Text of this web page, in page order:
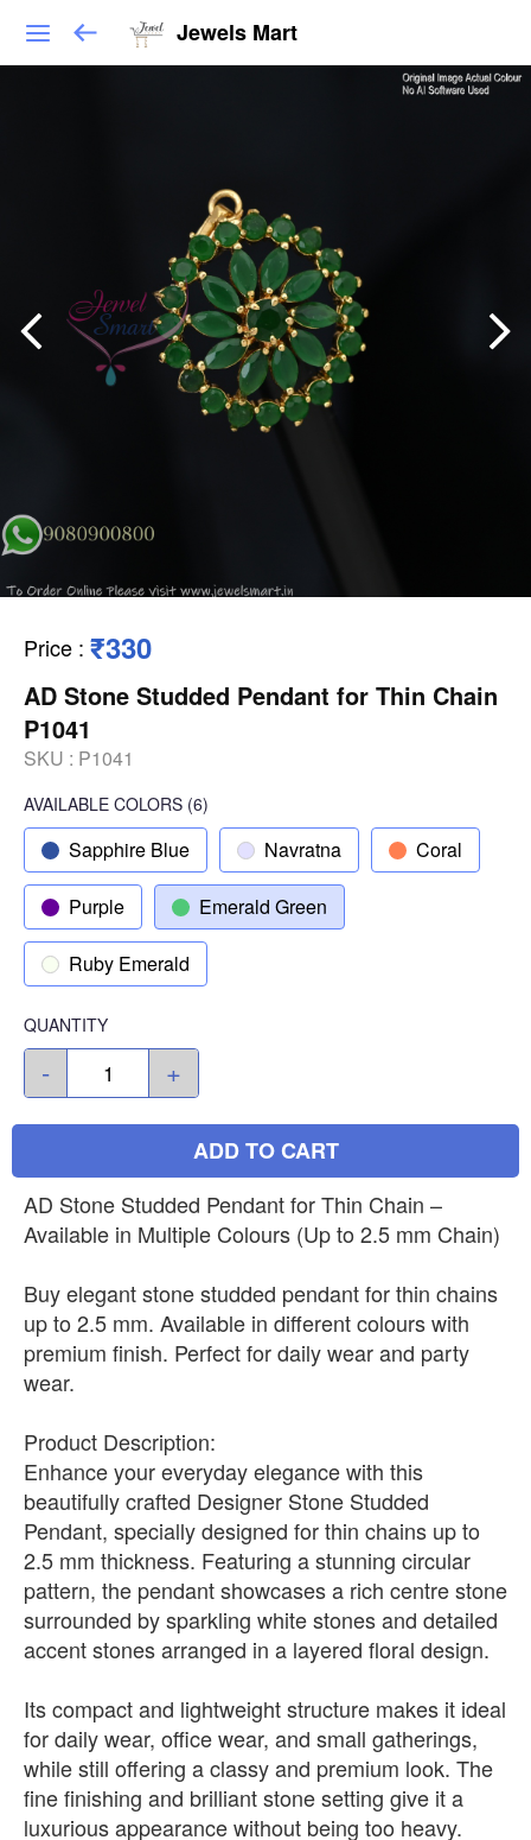
Jewels Mart
Price : ₹330
AD Stone Studded Pendant for Thin Chain
P1041
SKU : P1041
AVAILABLE COLORS (6)
Sapphire Blue Navratna Coral
Purple Emerald Green
Ruby Emerald
QUANTITY
- +
ADD TO CART
AD Stone Studded Pendant for Thin Chain –
Available in Multiple Colours (Up to 2.5 mm Chain)
Buy elegant stone studded pendant for thin chains
up to 2.5 mm. Available in different colours with
premium finish. Perfect for daily wear and party
wear.
Product Description:
Enhance your everyday elegance with this
beautifully crafted Designer Stone Studded
Pendant, specially designed for thin chains up to
2.5 mm thickness. Featuring a stunning circular
pattern, the pendant showcases a rich centre stone
surrounded by sparkling white stones and detailed
accent stones arranged in a layered floral design.
Its compact and lightweight structure makes it ideal
for daily wear, office wear, and small gatherings,
while still offering a classy and premium look. The
fine finishing and brilliant stone setting give it a
luxurious appearance without being too heavy.